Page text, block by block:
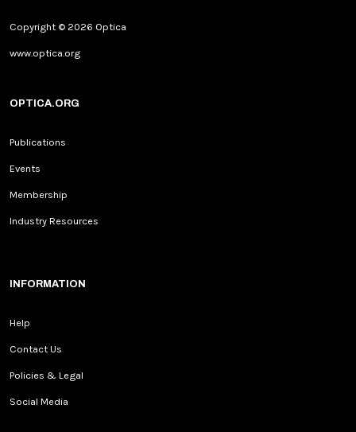
Copyright © 2026 Optica
www.optica.org
OPTICA.ORG
Publications
Events
Membership
Industry Resources
INFORMATION
Help
Contact Us
Policies & Legal
Social Media